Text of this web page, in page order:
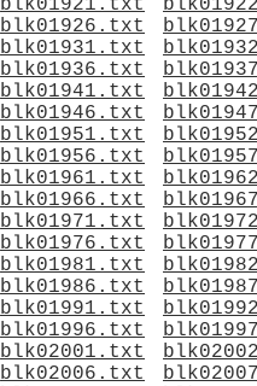
blk01921.txt
blk01926.txt
blk01931.txt
blk01936.txt
blk01941.txt
blk01946.txt
blk01951.txt
blk01956.txt
blk01961.txt
blk01966.txt
blk01971.txt
blk01976.txt
blk01981.txt
blk01986.txt
blk01991.txt
blk01996.txt
blk02001.txt
blk02006.txt